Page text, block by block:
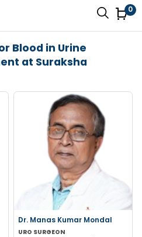
0
Blood in Urine
at Suraksha
Dr. Manas Kumar Mondal
URO SURGEON